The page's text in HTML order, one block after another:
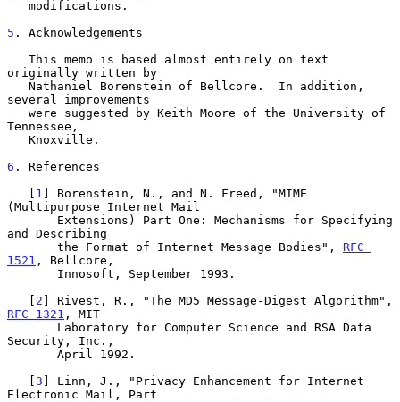
5 . Acknowledgements
originally written by
several improvements
Tennessee,
6 . References
   [
1 ] Borenstein, N., and N. Freed, "MIME
(Multipurpose Internet Mail
and Describing
       the Format of Internet Message Bodies",
RFC
1521 , Bellcore,
   [
2
RFC 1321 , MIT
Security, Inc.,
   [
3 ] Linn, J., "Privacy Enhancement for Internet
Electronic Mail, Part